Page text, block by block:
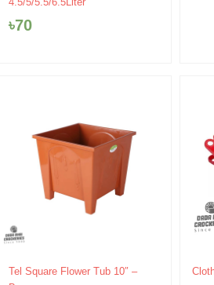
৳70
Tel Square Flower Tub 10″ –